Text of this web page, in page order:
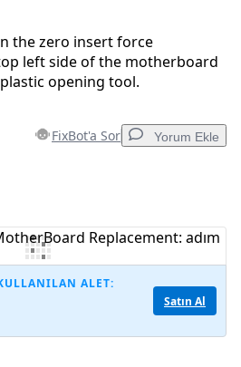
the zero insert force
left side of the motherboard
opening tool.
FixBot'a Sor Yorum Ekle
ALET:
Satın Al